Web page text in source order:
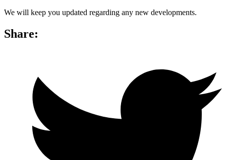
We will keep you updated regarding any new developments.
Share: